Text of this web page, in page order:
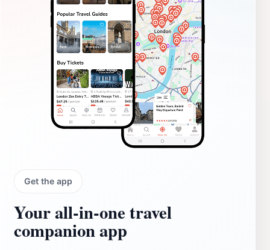
Get the app
Your all‑in‑one travel
companion app